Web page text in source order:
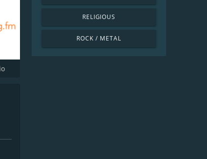
RELIGIOUS
ROCK / METAL